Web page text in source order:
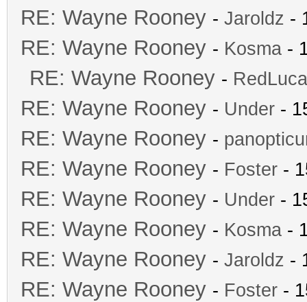
RE: Wayne Rooney - Jaroldz -
RE: Wayne Rooney - Kosma -
RE: Wayne Rooney -
RE: Wayne Rooney - Under -
RE: Wayne Rooney -
RE: Wayne Rooney - Foster -
RE: Wayne Rooney - Under -
RE: Wayne Rooney - Kosma -
RE: Wayne Rooney - Jaroldz -
RE: Wayne Rooney - Foster -